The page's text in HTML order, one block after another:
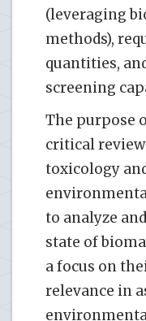
(leveraging
methods),
quantities,
screening
The purpose
critical
toxicology
to analyze
state of
a focus on
relevance in